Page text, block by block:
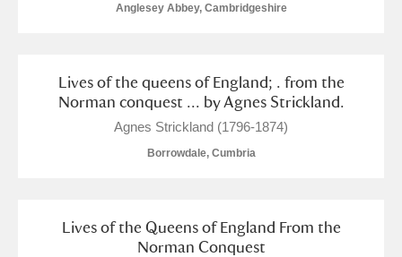
Ascott Explore
Explore
Avebury Explore
Anglesey Abbey, Cambridgeshire
Lives of the queens of England; . from the
Norman conquest ... by Agnes Strickland.
Agnes Strickland (1796-1874)
Borrowdale, Cumbria
Lives of the Queens of England From the
Norman Conquest